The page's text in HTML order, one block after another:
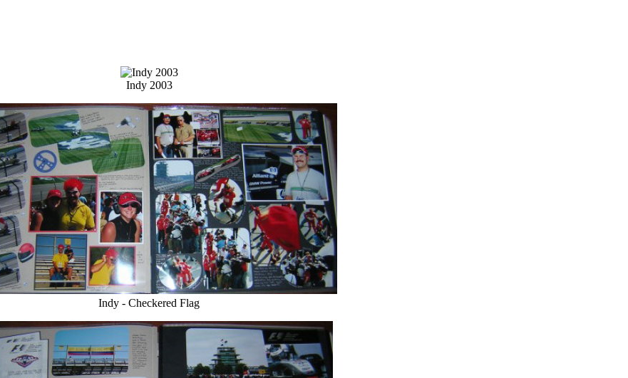
Indy 2003
Indy - Checkered Flag